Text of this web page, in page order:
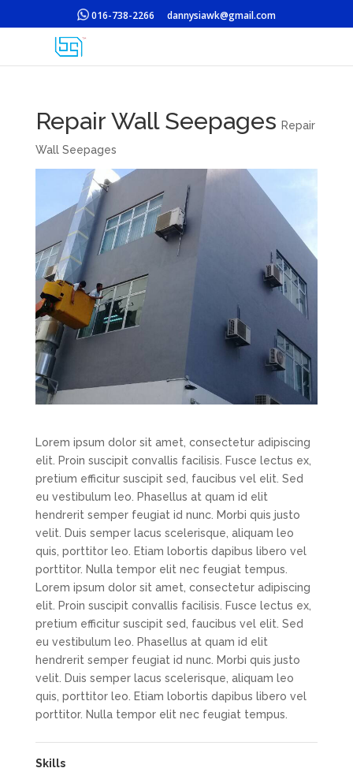
016-738-2266 dannysiawk@gmail.com
Repair Wall Seepages Repair
Wall Seepages
Lorem ipsum dolor sit amet, consectetur adipiscing
elit. Proin suscipit convallis facilisis. Fusce lectus ex,
pretium efficitur suscipit sed, faucibus vel elit. Sed
eu vestibulum leo. Phasellus at quam id elit
hendrerit semper feugiat id nunc. Morbi quis justo
velit. Duis semper lacus scelerisque, aliquam leo
quis, porttitor leo. Etiam lobortis dapibus libero vel
porttitor. Nulla tempor elit nec feugiat tempus.
Lorem ipsum dolor sit amet, consectetur adipiscing
elit. Proin suscipit convallis facilisis. Fusce lectus ex,
pretium efficitur suscipit sed, faucibus vel elit. Sed
eu vestibulum leo. Phasellus at quam id elit
hendrerit semper feugiat id nunc. Morbi quis justo
velit. Duis semper lacus scelerisque, aliquam leo
quis, porttitor leo. Etiam lobortis dapibus libero vel
porttitor. Nulla tempor elit nec feugiat tempus.
Skills